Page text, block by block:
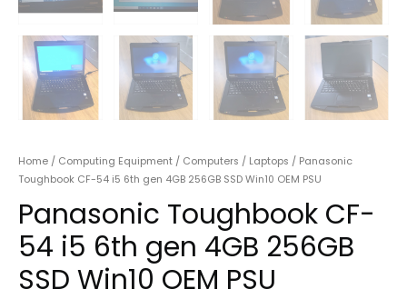
Home / Computing Equipment / Computers / Laptops / Panasonic
Toughbook CF-54 i5 6th gen 4GB 256GB SSD Win10 OEM PSU
Panasonic Toughbook CF-
54 i5 6th gen 4GB 256GB
SSD Win10 OEM PSU